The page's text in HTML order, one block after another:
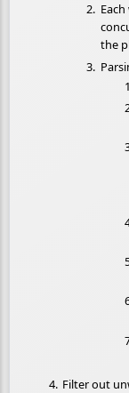
the
Filter out